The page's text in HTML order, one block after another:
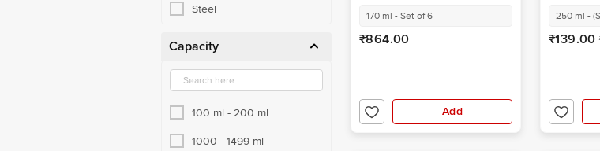
Steel
Capacity
100 ml - 200 ml
1000 - 1499 ml
170 ml - Set of 6
₹864.00
Add
250 ml -
₹139.00